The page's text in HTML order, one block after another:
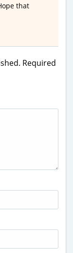
that
Required